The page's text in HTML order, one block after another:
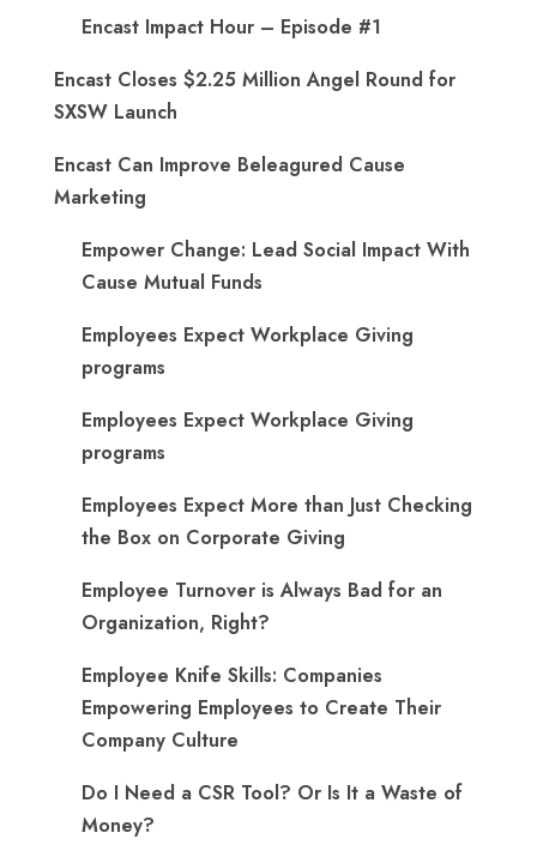
Encast Impact Hour – Episode #1
Encast Closes $2.25 Million Angel Round for
SXSW Launch
Encast Can Improve Beleagured Cause
Marketing
Empower Change: Lead Social Impact With
Cause Mutual Funds
Employees Expect Workplace Giving
programs
Employees Expect Workplace Giving
programs
​Employees Expect More than Just Checking
the Box on Corporate Giving
Employee Turnover is Always Bad for an
Organization, Right?
Employee Knife Skills: Companies
Empowering Employees to Create Their
Company Culture
Do I Need a CSR Tool? Or Is It a Waste of
Money?